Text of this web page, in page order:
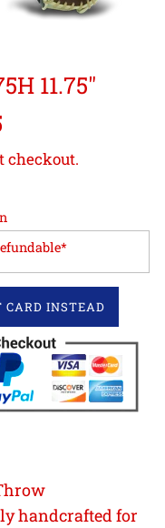
11.75"
checkout.
CARD INSTEAD
handcrafted for